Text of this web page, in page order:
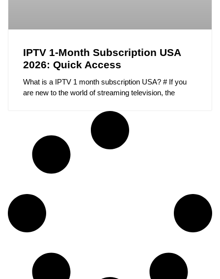
IPTV 1-Month Subscription USA
2026: Quick Access
What is a IPTV 1 month subscription USA? # If you
are new to the world of streaming television, the